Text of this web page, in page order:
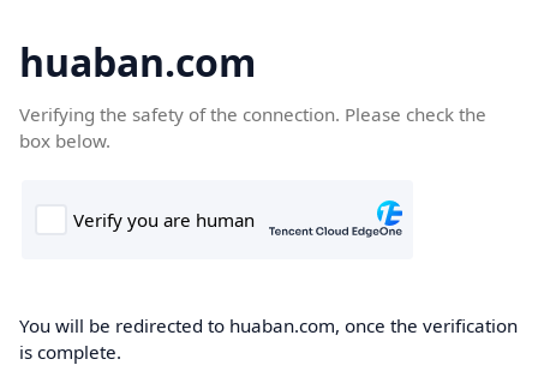
huaban.com
Verifying the safety of the connection. Please check the
box below.
You will be redirected to huaban.com, once the verification
is complete.